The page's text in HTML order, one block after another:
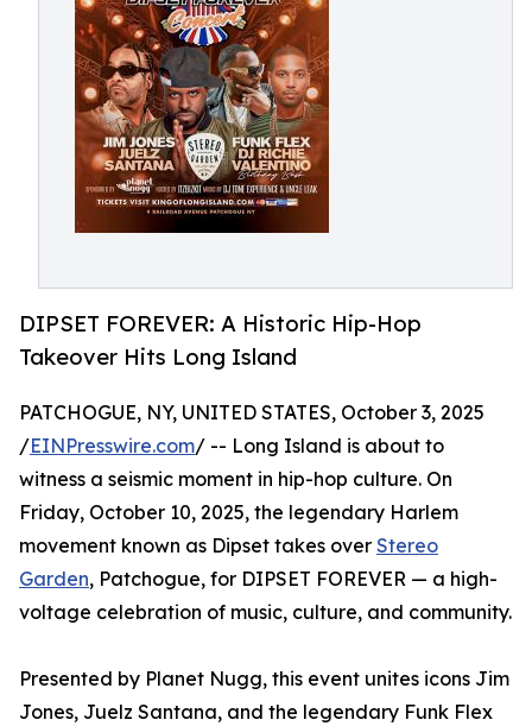
DIPSET FOREVER: A Historic Hip-Hop
Takeover Hits Long Island
PATCHOGUE, NY, UNITED STATES, October 3, 2025
/EINPresswire.com/ -- Long Island is about to
witness a seismic moment in hip-hop culture. On
Friday, October 10, 2025, the legendary Harlem
movement known as Dipset takes over Stereo
Garden, Patchogue, for DIPSET FOREVER — a high-
voltage celebration of music, culture, and community.
Presented by Planet Nugg, this event unites icons Jim
Jones, Juelz Santana, and the legendary Funk Flex